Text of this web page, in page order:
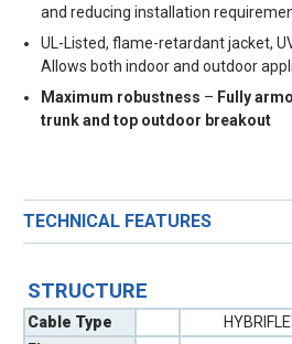
and reducing installation
UL-Listed, flame-retardant jacket,
Allows both indoor and outdoor
Maximum robustness – Fully
trunk and top outdoor breakout
TECHNICAL FEATURES
STRUCTURE
Cable Type